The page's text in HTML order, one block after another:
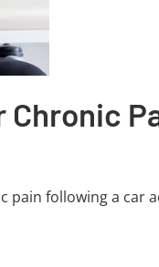
following a car